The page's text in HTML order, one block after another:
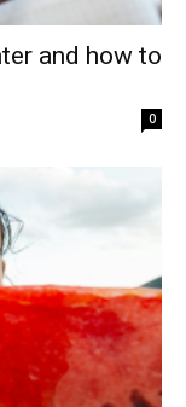
and how to
0